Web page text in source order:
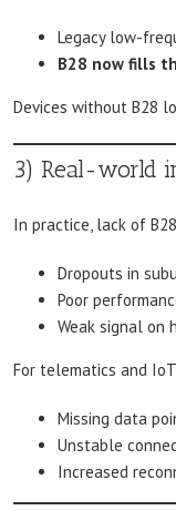
Legacy low-
B28 now fills
Devices without B28
3) Real-world
In practice, lack of
Dropouts in
Poor
Weak signal on
For telematics and
Missing data
Unstable
Increased